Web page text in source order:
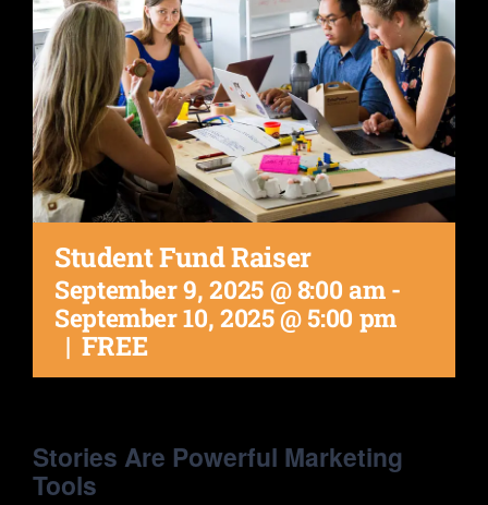
Student Fund Raiser
September 9, 2025 @ 8:00 am-
September 10, 2025 @ 5:00 pm
| FREE
Stories Are Powerful Marketing
Tools